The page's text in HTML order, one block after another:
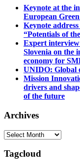
Keynote at the
European
Keynote
“Potentials of
Expert
Slovenia on the
economy for
UNIDO: Global
Mission
drivers and
of the future
Archives
Archives
Tagcloud